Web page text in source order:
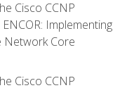
Cisco CCNP
Implementing
Network Core
Cisco CCNP